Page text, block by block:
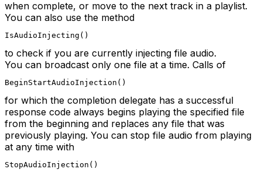
when complete, or move to the next track in a playlist.
You can also use the method
IsAudioInjecting()
to check if you are currently injecting file audio.
You can broadcast only one file at a time. Calls of
BeginStartAudioInjection()
for which the completion delegate has a successful
response code always begins playing the specified file
from the beginning and replaces any file that was
previously playing. You can stop file audio from playing
at any time with
StopAudioInjection()